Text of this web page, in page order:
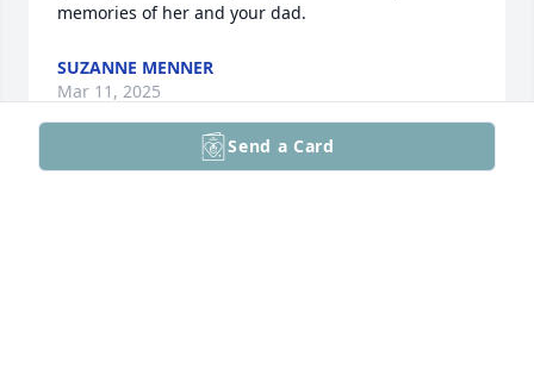
memories of her and your dad.
SUZANNE MENNER
Mar 11, 2025
Send a Card